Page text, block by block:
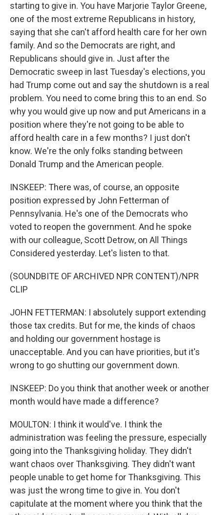
starting to give in. You have Marjorie Taylor Greene,
one of the most extreme Republicans in history,
saying that she can't afford health care for her own
family. And so the Democrats are right, and
Republicans should give in. Just after the
Democratic sweep in last Tuesday's elections, you
had Trump come out and say the shutdown is a real
problem. You need to come bring this to an end. So
why you would give up now and put Americans in a
position where they're not going to be able to
afford health care in a few months? I just don't
know. We're the only folks standing between
Donald Trump and the American people.
INSKEEP: There was, of course, an opposite
position expressed by John Fetterman of
Pennsylvania. He's one of the Democrats who
voted to reopen the government. And he spoke
with our colleague, Scott Detrow, on All Things
Considered yesterday. Let's listen to that.
(SOUNDBITE OF ARCHIVED NPR CONTENT)/NPR
CLIP
JOHN FETTERMAN: I absolutely support extending
those tax credits. But for me, the kinds of chaos
and holding our government hostage is
unacceptable. And you can have priorities, but it's
wrong to go shutting our government down.
INSKEEP: Do you think that another week or another
month would have made a difference?
MOULTON: I think it would've. I think the
administration was feeling the pressure, especially
going into the Thanksgiving holiday. They didn't
want chaos over Thanksgiving. They didn't want
people unable to get home for Thanksgiving. This
was just the wrong time to give in. You don't
capitulate at the moment where you think that the